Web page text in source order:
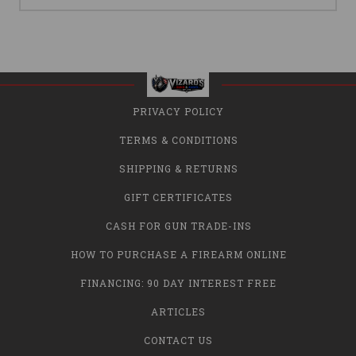
PRIVACY POLICY
TERMS & CONDITIONS
SHIPPING & RETURNS
GIFT CERTIFICATES
CASH FOR GUN TRADE-INS
HOW TO PURCHASE A FIREARM ONLINE
FINANCING: 90 DAY INTEREST FREE
ARTICLES
CONTACT US